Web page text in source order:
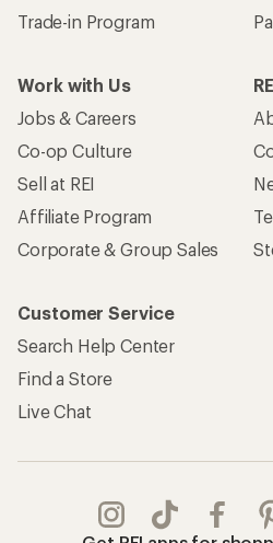
Trade-in Program
Work with Us
Jobs & Careers
Co-op Culture
Sell at REI
Affiliate Program
Corporate & Group Sales
Customer Service
Search Help Center
Find a Store
Live Chat